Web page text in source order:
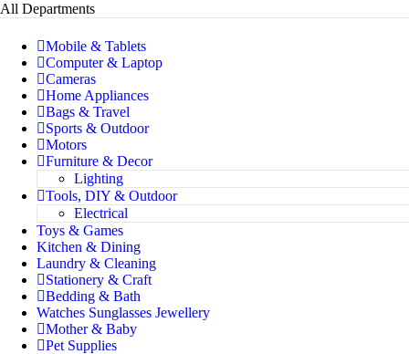
All Departments
Mobile & Tablets
Computer & Laptop
Cameras
Home Appliances
Bags & Travel
Sports & Outdoor
Motors
Furniture & Decor
Lighting
Tools, DIY & Outdoor
Electrical
Toys & Games
Kitchen & Dining
Laundry & Cleaning
Stationery & Craft
Bedding & Bath
Watches Sunglasses Jewellery
Mother & Baby
Pet Supplies